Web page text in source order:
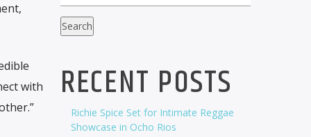
with
Search
RECENT POSTS
Richie Spice Set for Intimate Reggae
Showcase in Ocho Rios